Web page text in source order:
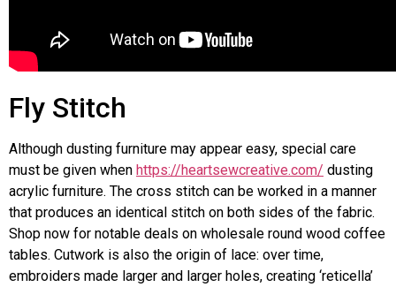
Fly Stitch
Although dusting furniture may appear easy, special care
must be given when https://heartsewcreative.com/ dusting
acrylic furniture. The cross stitch can be worked in a manner
that produces an identical stitch on both sides of the fabric.
Shop now for notable deals on wholesale round wood coffee
tables. Cutwork is also the origin of lace: over time,
embroiders made larger and larger holes, creating ‘reticella’